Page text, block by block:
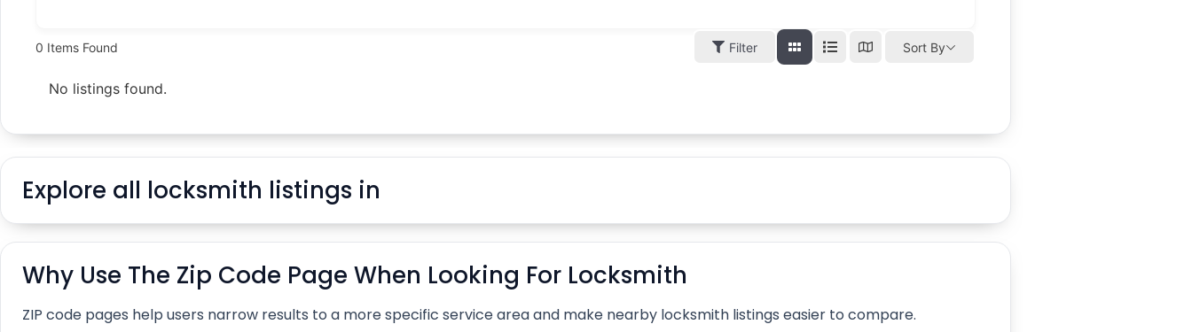
0 Items Found Filter Sort By
No listings found.
Explore all locksmith listings in
Why Use The Zip Code Page When Looking For Locksmith
ZIP code pages help users narrow results to a more specific service area and make nearby locksmith listings easier to compare.